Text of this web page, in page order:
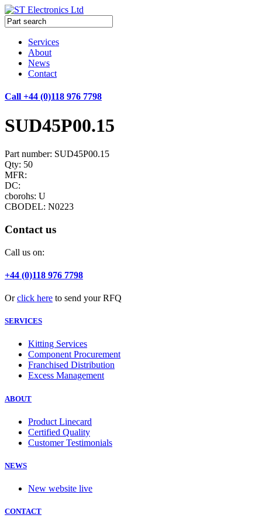
Services
About
News
Contact
Call +44 (0)118 976 7798
SUD45P00.15
Part number: SUD45P00.15
Qty: 50
MFR:
DC:
cborohs: U
CBODEL: N0223
Contact us
Call us on:
+44 (0)118 976 7798
Orclick here to send your RFQ
SERVICES
Kitting Services
Component Procurement
Franchised Distribution
Excess Management
ABOUT
Product Linecard
Certified Quality
Customer Testimonials
NEWS
New website live
CONTACT